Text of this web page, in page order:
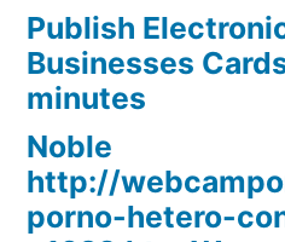
Publish
Businesses
minutes
Noble
http://
porno-hetero-